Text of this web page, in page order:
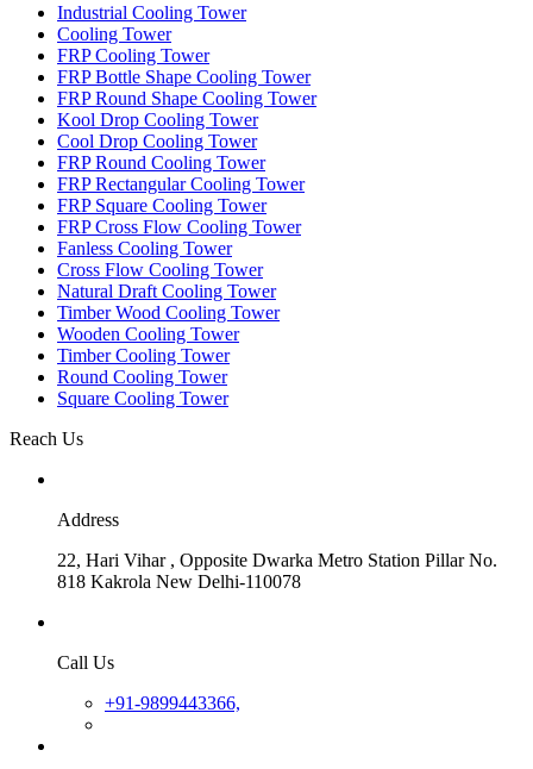
Industrial Cooling Tower
Cooling Tower
FRP Cooling Tower
FRP Bottle Shape Cooling Tower
FRP Round Shape Cooling Tower
Kool Drop Cooling Tower
Cool Drop Cooling Tower
FRP Round Cooling Tower
FRP Rectangular Cooling Tower
FRP Square Cooling Tower
FRP Cross Flow Cooling Tower
Fanless Cooling Tower
Cross Flow Cooling Tower
Natural Draft Cooling Tower
Timber Wood Cooling Tower
Wooden Cooling Tower
Timber Cooling Tower
Round Cooling Tower
Square Cooling Tower
Reach Us
Address
22, Hari Vihar , Opposite Dwarka Metro Station Pillar No.
818 Kakrola New Delhi-110078
Call Us
+91-9899443366,